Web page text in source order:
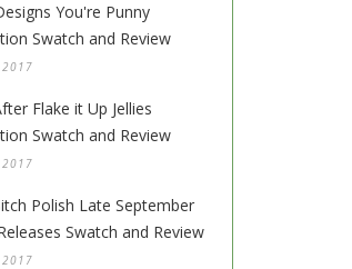
You're Punny
Swatch and Review
Flake it Up Jellies
Swatch and Review
2017
Polish Late September
Swatch and Review
2017